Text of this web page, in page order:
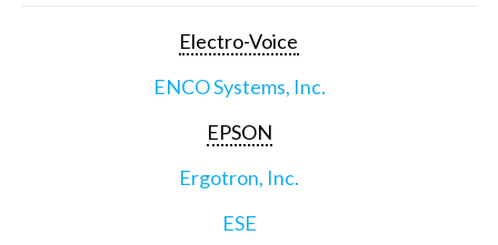
Electro-Voice
ENCO Systems, Inc.
EPSON
Ergotron, Inc.
ESE